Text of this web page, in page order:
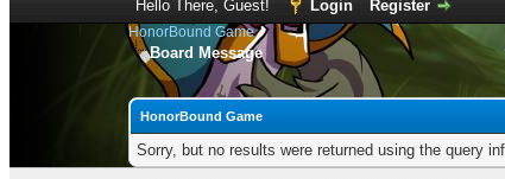
Hello There, Guest! Login Register
HonorBound Game
Board Message
HonorBound Game
Sorry, but no results were returned using the query